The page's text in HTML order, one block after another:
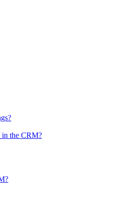
in the CRM?